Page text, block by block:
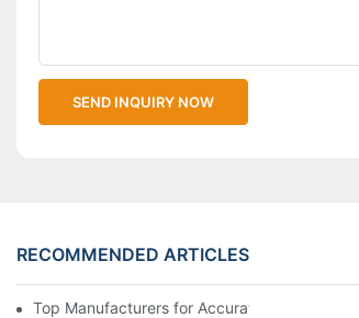
SEND INQUIRY NOW
RECOMMENDED ARTICLES
Top Manufacturers for Accurate Dissolved